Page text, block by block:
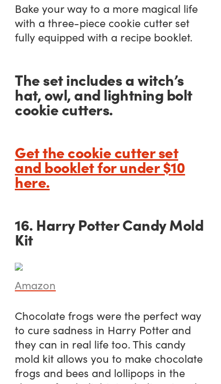
Bake your way to a more magical life
with a three-piece cookie cutter set
fully equipped with a recipe booklet.
The set includes a witch’s
hat, owl, and lightning bolt
cookie cutters.
Get the cookie cutter set
and booklet for under $10
here.
16. Harry Potter Candy Mold
Kit
Amazon
Chocolate frogs were the perfect way
to cure sadness in Harry Potter and
they can in real life too. This candy
mold kit allows you to make chocolate
frogs and bees and lollipops in the